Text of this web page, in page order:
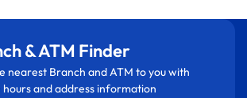
& ATM Finder
nearest Branch and ATM to you with
hours and address information